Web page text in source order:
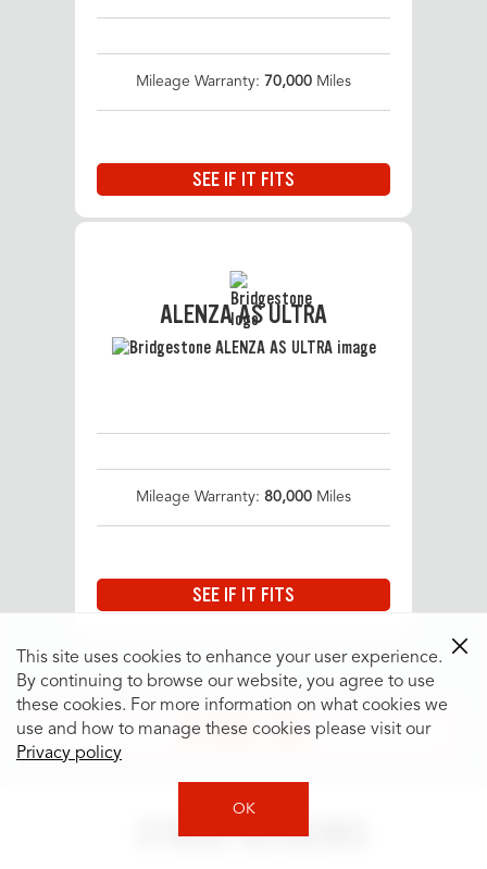
Mileage Warranty: 70,000 Miles
SEE IF IT FITS
ALENZA AS ULTRA
Mileage Warranty: 80,000 Miles
SEE IF IT FITS
SEE MORE TIRES
STORE REVIEWS
This site uses cookies to enhance your user experience.
By continuing to browse our website, you agree to use
these cookies. For more information on what cookies we
use and how to manage these cookies please visit our
Privacy policy
OK